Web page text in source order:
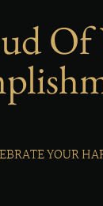
Of
YOUR